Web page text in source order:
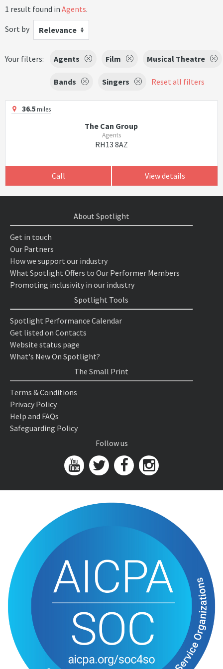
1 result found in Agents.
Sort by
Relevance
Your filters: Agents Film Musical Theatre
Bands Singers Reset all filters
36.5miles
The Can Group
Agents
RH13 8AZ
Call View details
About Spotlight
Get in touch
Our Partners
How we support our industry
What Spotlight Offers to Our Performer Members
Promoting inclusivity in our industry
Spotlight Tools
Spotlight Performance Calendar
Get listed on Contacts
Website status page
What's New On Spotlight?
The Small Print
Terms & Conditions
Privacy Policy
Help and FAQs
Safeguarding Policy
Follow us